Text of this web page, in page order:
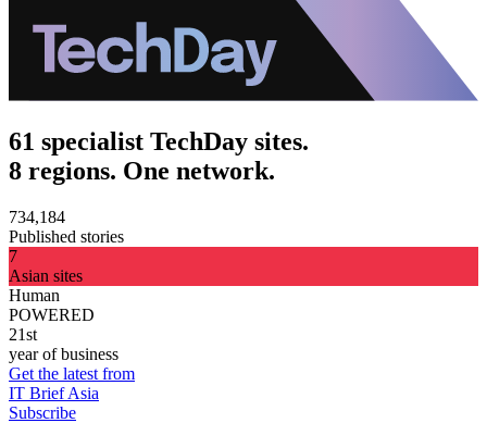
61 specialist TechDay sites.
8 regions. One network.
734,184
Published stories
7
Asian sites
Human
POWERED
21st
year of business
Get the latest from
IT Brief Asia
Subscribe